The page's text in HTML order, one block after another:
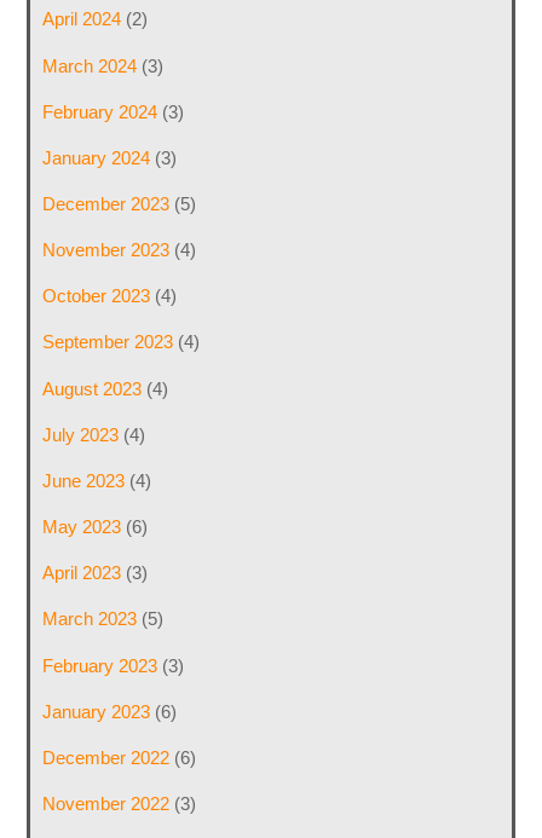
April 2024(2)
March 2024(3)
February 2024(3)
January 2024(3)
December 2023(5)
November 2023(4)
October 2023(4)
September 2023(4)
August 2023(4)
July 2023(4)
June 2023(4)
May 2023(6)
April 2023(3)
March 2023(5)
February 2023(3)
January 2023(6)
December 2022(6)
November 2022(3)